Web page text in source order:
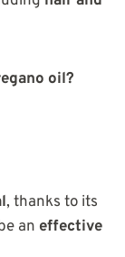
oil?
, thanks to its
an effective